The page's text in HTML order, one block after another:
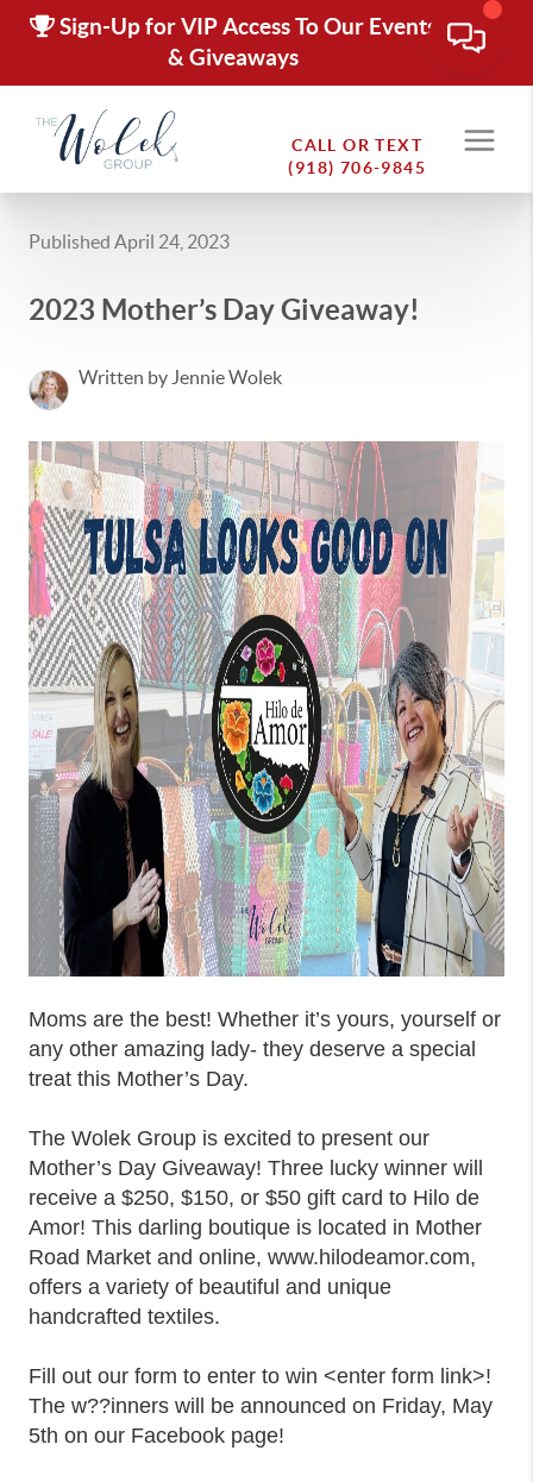
Sign-Up for VIP Access To Our Events
& Giveaways
CALL OR TEXT
(918) 706-9845
Published April 24, 2023
2023 Mother’s Day Giveaway!
Written by Jennie Wolek
Moms are the best! Whether it’s yours, yourself or
any other amazing lady- they deserve a special
treat this Mother’s Day.
The Wolek Group is excited to present our
Mother’s Day Giveaway! Three lucky winner will
receive a $250, $150, or $50 gift card to Hilo de
Amor! This darling boutique is located in Mother
Road Market and online, www.hilodeamor.com,
offers a variety of beautiful and unique
handcrafted textiles.
Fill out our form to enter to win <enter form link>!
The w??inners will be announced on Friday, May
5th on our Facebook page!